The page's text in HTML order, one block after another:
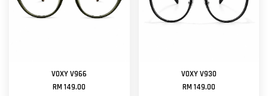
VOXY V966
RM 149.00
VOXY V930
RM 149.00